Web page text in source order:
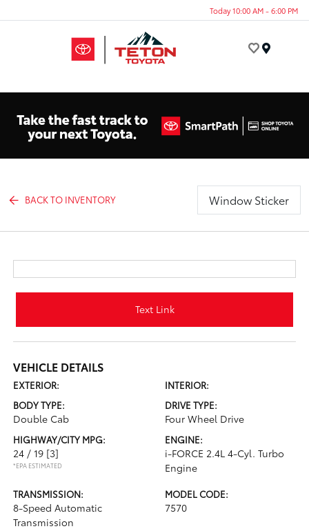
Today 10:00 AM - 6:00 PM
BACK TO INVENTORY Window Sticker
Text Link
VEHICLE DETAILS
EXTERIOR:
INTERIOR:
BODY TYPE:
Double Cab
DRIVE TYPE:
Four Wheel Drive
HIGHWAY/CITY MPG:
24 / 19 [3]
*EPA ESTIMATED
ENGINE:
i-FORCE 2.4L 4-Cyl. Turbo
Engine
TRANSMISSION:
8-Speed Automatic
Transmission
MODEL CODE:
7570